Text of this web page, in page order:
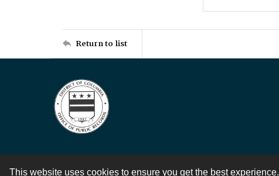
This website uses cookies to ensure you get the best experience.
Return to list
Contact